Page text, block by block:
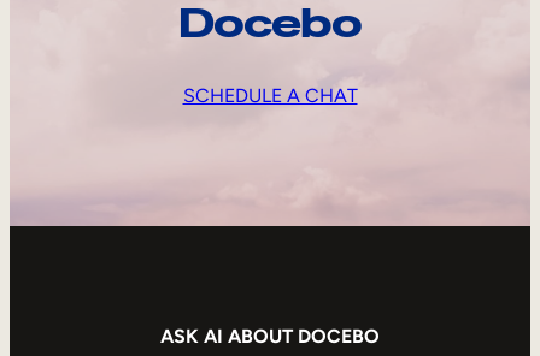
Docebo
SCHEDULE A CHAT
ASK AI ABOUT DOCEBO